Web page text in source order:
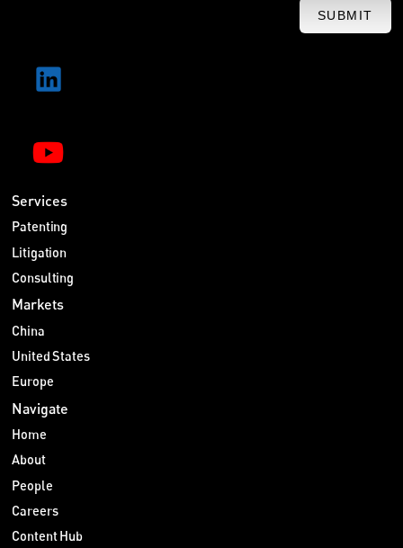
SUBMIT
Services
Patenting
Litigation
Consulting
Markets
China
United States
Europe
Navigate
Home
About
People
Careers
Content Hub